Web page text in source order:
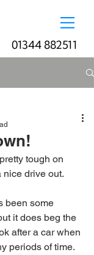
01344 882511
tough on
drive out.
been some
it does beg the
after a car when
periods of time.